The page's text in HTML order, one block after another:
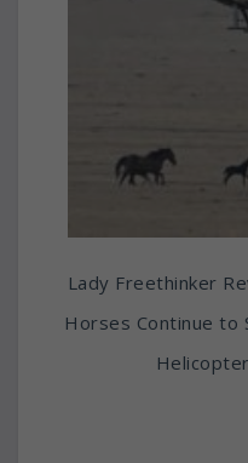
Lady Freethinker
Horses Continue to